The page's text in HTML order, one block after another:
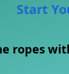
Start
ropes